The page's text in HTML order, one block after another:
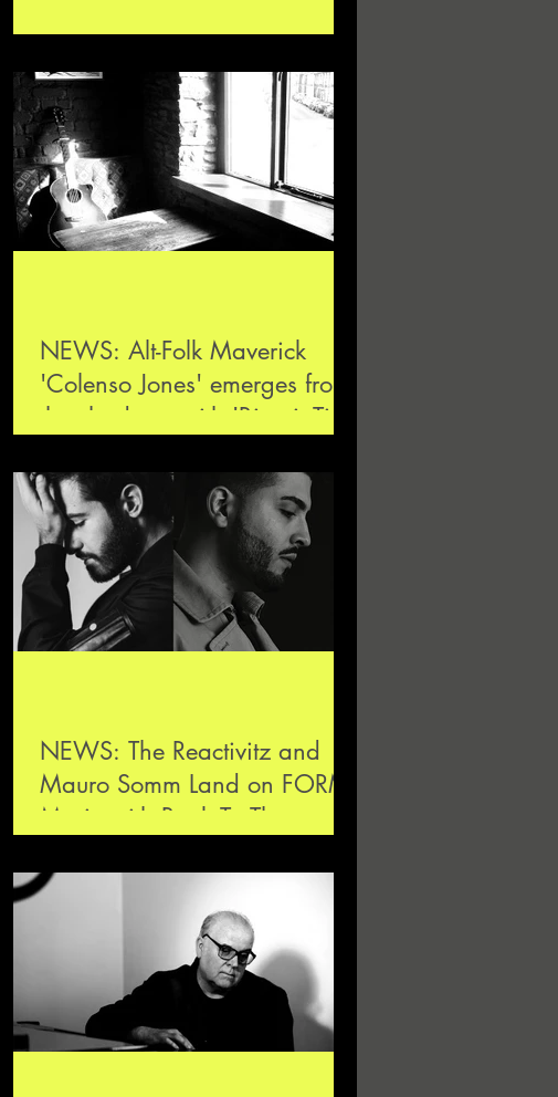
NEWS: Alt-Folk Maverick
'Colenso Jones' emerges from
the shadows with 'Biscuit Tin'
NEWS: The Reactivitz and
Mauro Somm Land on FORM
Music with Back To The